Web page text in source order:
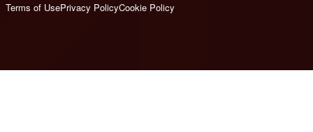
Terms of UsePrivacy PolicyCookie Policy